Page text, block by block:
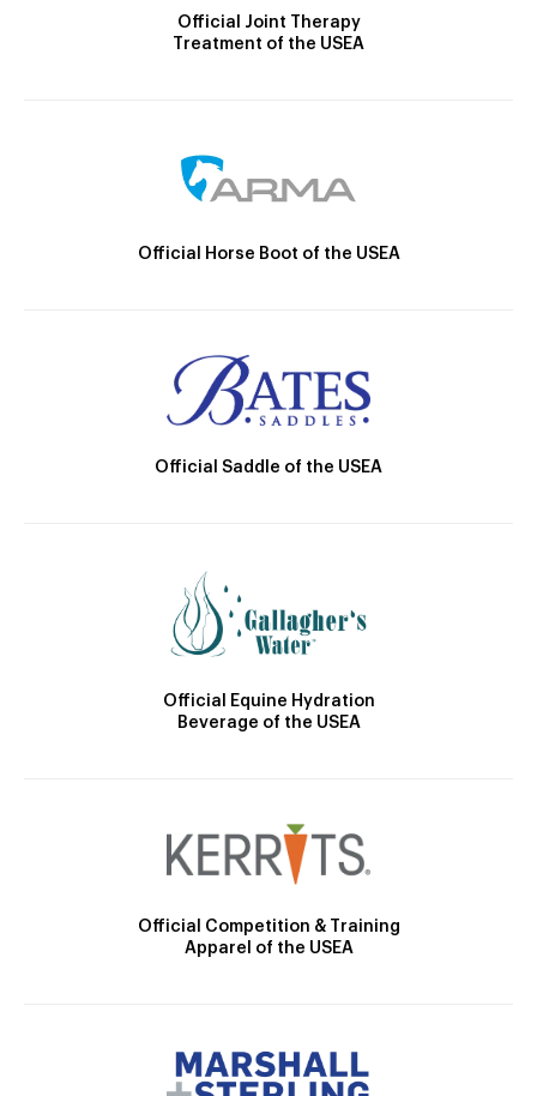
Official Joint Therapy
Treatment of the USEA
Official Horse Boot of the USEA
Official Saddle of the USEA
Official Equine Hydration
Beverage of the USEA
Official Competition & Training
Apparel of the USEA